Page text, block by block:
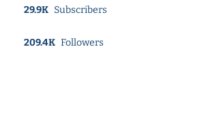
29.9K Subscribers
209.4K Followers